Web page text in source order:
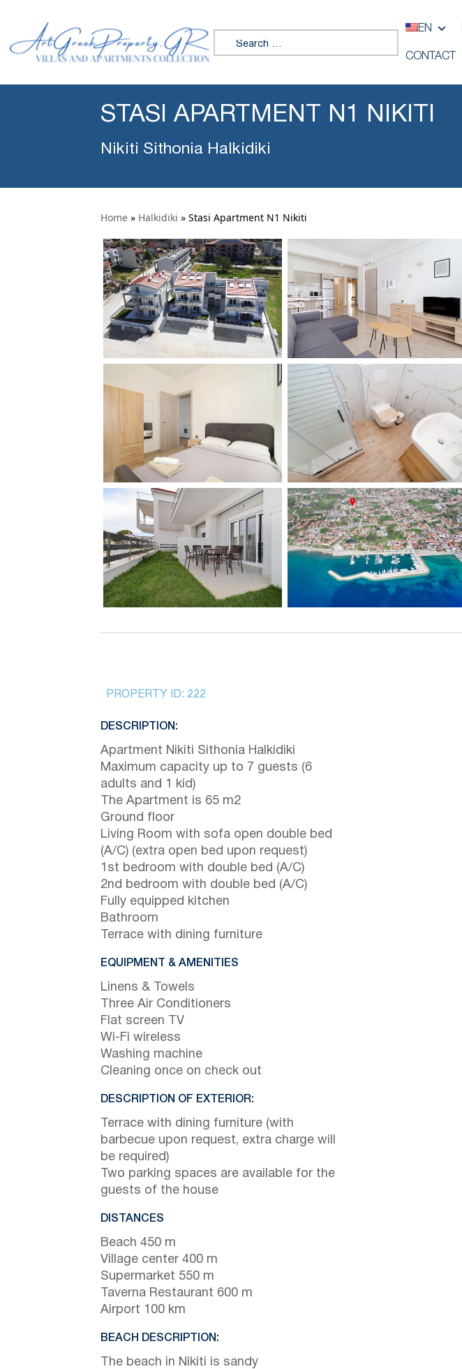
Search for:
EN
CONTACT
STASI APARTMENT N1 NIKITI
Nikiti Sithonia Halkidiki
Home » Halkidiki » Stasi Apartment N1 Nikiti
PROPERTY ID: 222
DESCRIPTION:
Apartment Nikiti Sithonia Halkidiki
Maximum capacity up to 7 guests (6
adults and 1 kid)
The Apartment is 65 m2
Ground floor
Living Room with sofa open double bed
(A/C) (extra open bed upon request)
1st bedroom with double bed (A/C)
2nd bedroom with double bed (A/C)
Fully equipped kitchen
Bathroom
Terrace with dining furniture
EQUIPMENT & AMENITIES
Linens & Towels
Three Air Conditioners
Flat screen TV
Wi-Fi wireless
Washing machine
Cleaning once on check out
DESCRIPTION OF EXTERIOR:
Terrace with dining furniture (with
barbecue upon request, extra charge will
be required)
Two parking spaces are available for the
guests of the house
DISTANCES
Beach 450 m
Village center 400 m
Supermarket 550 m
Taverna Restaurant 600 m
Airport 100 km
BEACH DESCRIPTION:
The beach in Nikiti is sandy